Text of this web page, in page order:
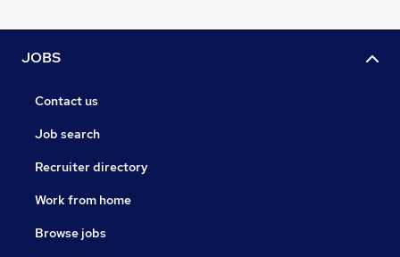
JOBS
Contact us
Job search
Recruiter directory
Work from home
Browse jobs